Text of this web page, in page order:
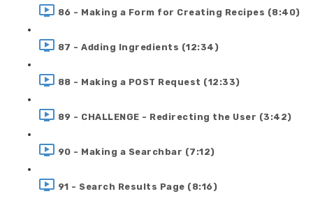
86 - Making a Form for Creating Recipes (8:40)
87 - Adding Ingredients (12:34)
88 - Making a POST Request (12:33)
89 - CHALLENGE - Redirecting the User (3:42)
90 - Making a Searchbar (7:12)
91 - Search Results Page (8:16)